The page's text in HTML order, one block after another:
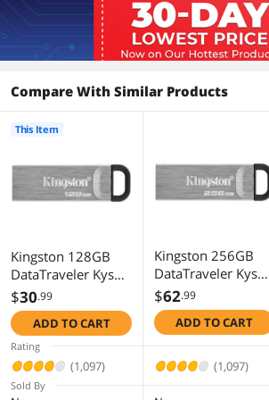
Compare With Similar Products
Kingston 128GB
DataTraveler Kyson
USB 3.2 Gen 1
Metal Flash Drive
(DTKN/128GB)
$30.99
ADD TO CART
This Item
Kingston 256GB
DataTraveler Kyson
USB 3.2 Gen 1
Metal Flash Drive
(DTKN/256GB)
$62.99
ADD TO CART
Rating
(1,097) (1,097)
Sold By